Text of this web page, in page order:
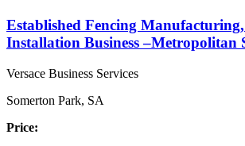
Established Fencing
Installation Business –Metropolitan
Versace Business Services
Somerton Park, SA
Price: